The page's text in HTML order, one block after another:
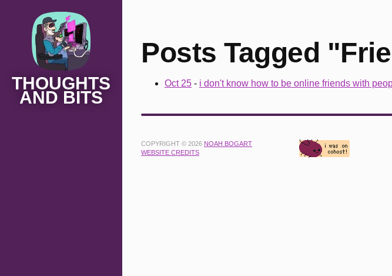
THOUGHTS
AND BITS
Posts Tagged
Oct 25 - i don't know how to be online friends with
COPYRIGHT © 2026 NOAH BOGART
WEBSITE CREDITS